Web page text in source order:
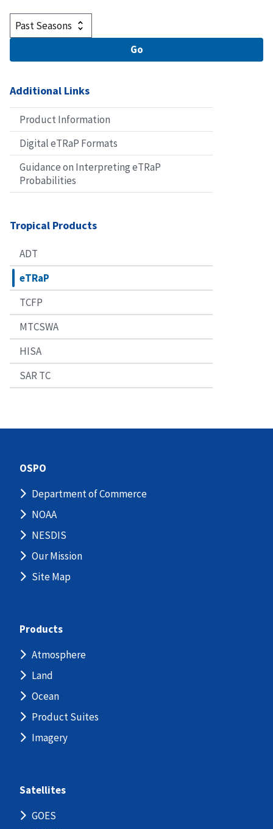
Additional Links
Product Information
Digital eTRaP Formats
Guidance on Interpreting eTRaP
Probabilities
Tropical Products
ADT
eTRaP
TCFP
MTCSWA
HISA
SAR TC
OSPO
Department of Commerce
NOAA
NESDIS
Our Mission
Site Map
Products
Atmosphere
Land
Ocean
Product Suites
Imagery
Satellites
GOES